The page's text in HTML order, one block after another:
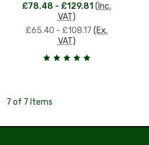
£78.48 - £129.81 (Inc.
VAT)
£65.40 - £108.17 (Ex.
VAT)
7 of 7 Items